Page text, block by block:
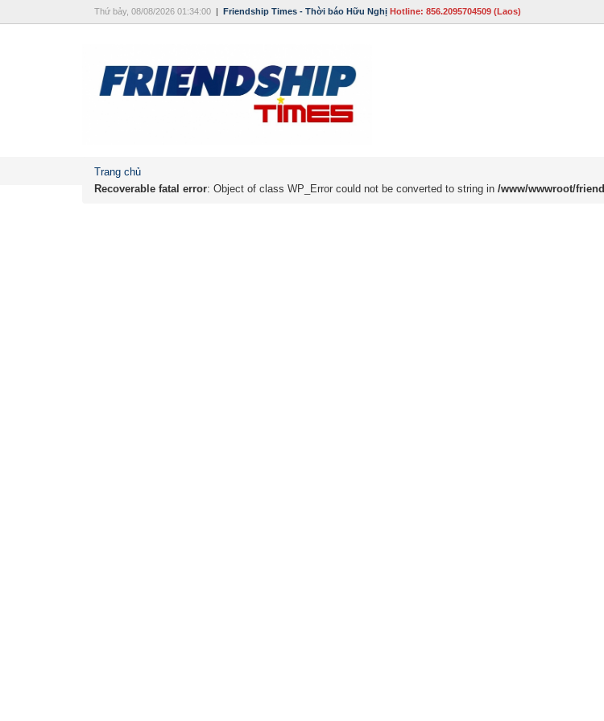
Thứ bảy, 08/08/2026 01:34:00 | Friendship Times - Thời báo Hữu Nghị Hotline: 856.2095704509 (Laos)
Trang chủ
Recoverable fatal error: Object of class WP_Error could not be converted to string in /www/wwwroot/